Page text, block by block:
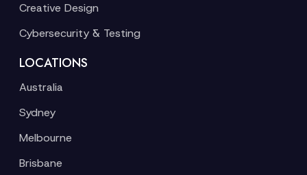
Creative Design
Cybersecurity & Testing
LOCATIONS
Australia
Sydney
Melbourne
Brisbane